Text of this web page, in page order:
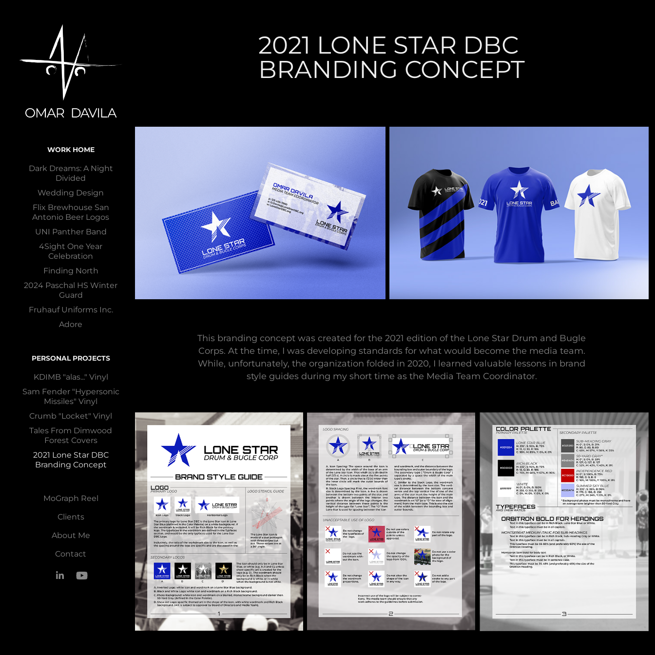
WORK HOME
Dark Dreams: A Night
Divided
Wedding Design
Flix Brewhouse San
Antonio Beer Logos
UNI Panther Band
4Sight One Year
Celebration
Finding North
2024 Paschal HS Winter
Guard
Fruhauf Uniforms Inc.
Adore
PERSONAL PROJECTS
KDIMB "alas..." Vinyl
Sam Fender "Hypersonic
Missiles" Vinyl
Crumb "Locket" Vinyl
Tales From Dimwood
Forest Covers
2021 Lone Star DBC
Branding Concept
MoGraph Reel
Clients
About Me
Contact
2021 LONE STAR DBC
BRANDING CONCEPT
This branding concept was created for the 2021 edition of the Lone Star Drum and Bugle
Corps. At the time, I was developing standards for what would become the media team.
While, unfortunately, the organization folded in 2020, I learned valuable lessons in brand
style guides during my short time as the Media Team Coordinator.